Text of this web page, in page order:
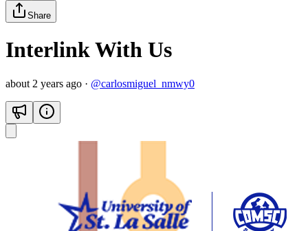
Share
Interlink With Us
about 2 years ago · @carlosmiguel_nmwy0